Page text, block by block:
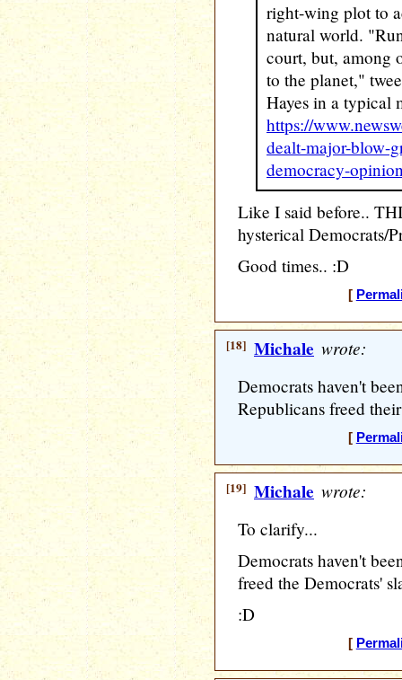
right-wing plot to
natural world.
court, but, among
to the planet,"
Hayes in a typical
https://
dealt-major-blow-
democracy-
Like I said before..
hysterical Democrats/
Good times.. :D
[
[18] Michale wrote:
Democrats haven't
Republicans freed
[
[19] Michale wrote:
To clarify...
Democrats haven't
freed the Democrats'
:D
[